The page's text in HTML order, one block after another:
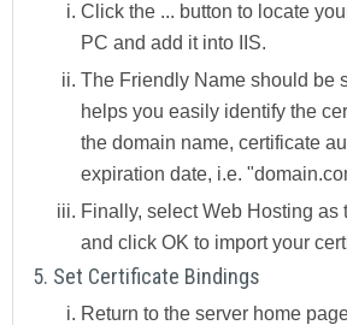
Click the ... button to locate
PC and add it into IIS.
The Friendly Name should be
helps you easily identify the
the domain name, certificate
expiration date, i.e.
Finally, selectWeb Hosting as
and click OK to import your
5. Set Certificate Bindings
Return to the server home